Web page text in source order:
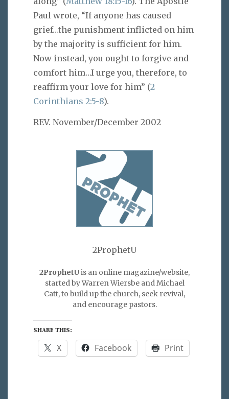
Paul wrote, “If anyone has caused
grief…the punishment inflicted on him
by the majority is sufficient for him.
Now instead, you ought to forgive and
comfort him…I urge you, therefore, to
reaffirm your love for him” (2
Corinthians 2:5-8).
REV. November/December 2002
2ProphetU
2ProphetUis an online magazine/website,
started by Warren Wiersbe and Michael
Catt, to build up the church, seek revival,
and encourage pastors.
SHARE THIS:
X Facebook Print